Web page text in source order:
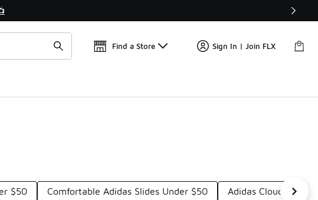
Find a Store Sign In | Join FLX
$50 Comfortable Adidas Slides Under $50 Adidas Cloudfoam